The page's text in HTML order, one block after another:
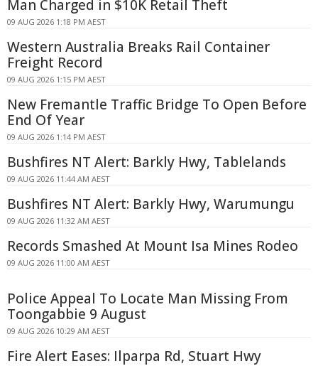
Man Charged in $10K Retail Theft
09 AUG 2026 1:18 PM AEST
Western Australia Breaks Rail Container
Freight Record
09 AUG 2026 1:15 PM AEST
New Fremantle Traffic Bridge To Open Before
End Of Year
09 AUG 2026 1:14 PM AEST
Bushfires NT Alert: Barkly Hwy, Tablelands
09 AUG 2026 11:44 AM AEST
Bushfires NT Alert: Barkly Hwy, Warumungu
09 AUG 2026 11:32 AM AEST
Records Smashed At Mount Isa Mines Rodeo
09 AUG 2026 11:00 AM AEST
Police Appeal To Locate Man Missing From
Toongabbie 9 August
09 AUG 2026 10:29 AM AEST
Fire Alert Eases: Ilparpa Rd, Stuart Hwy